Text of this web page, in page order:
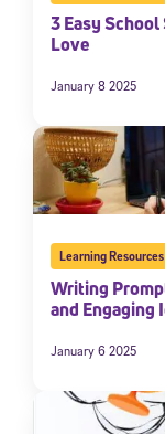
3 Easy
Love
January 8 2025
Learning
Writing
and Engaging
January 6 2025